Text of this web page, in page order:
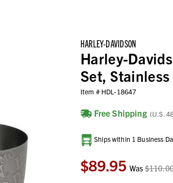
HARLEY-DAVIDSON
Harley-
Set,
Item # HDL-18647
Free Shipping (U.S.
Current
Stock:
Ships within 1 Business
$89.95 Was